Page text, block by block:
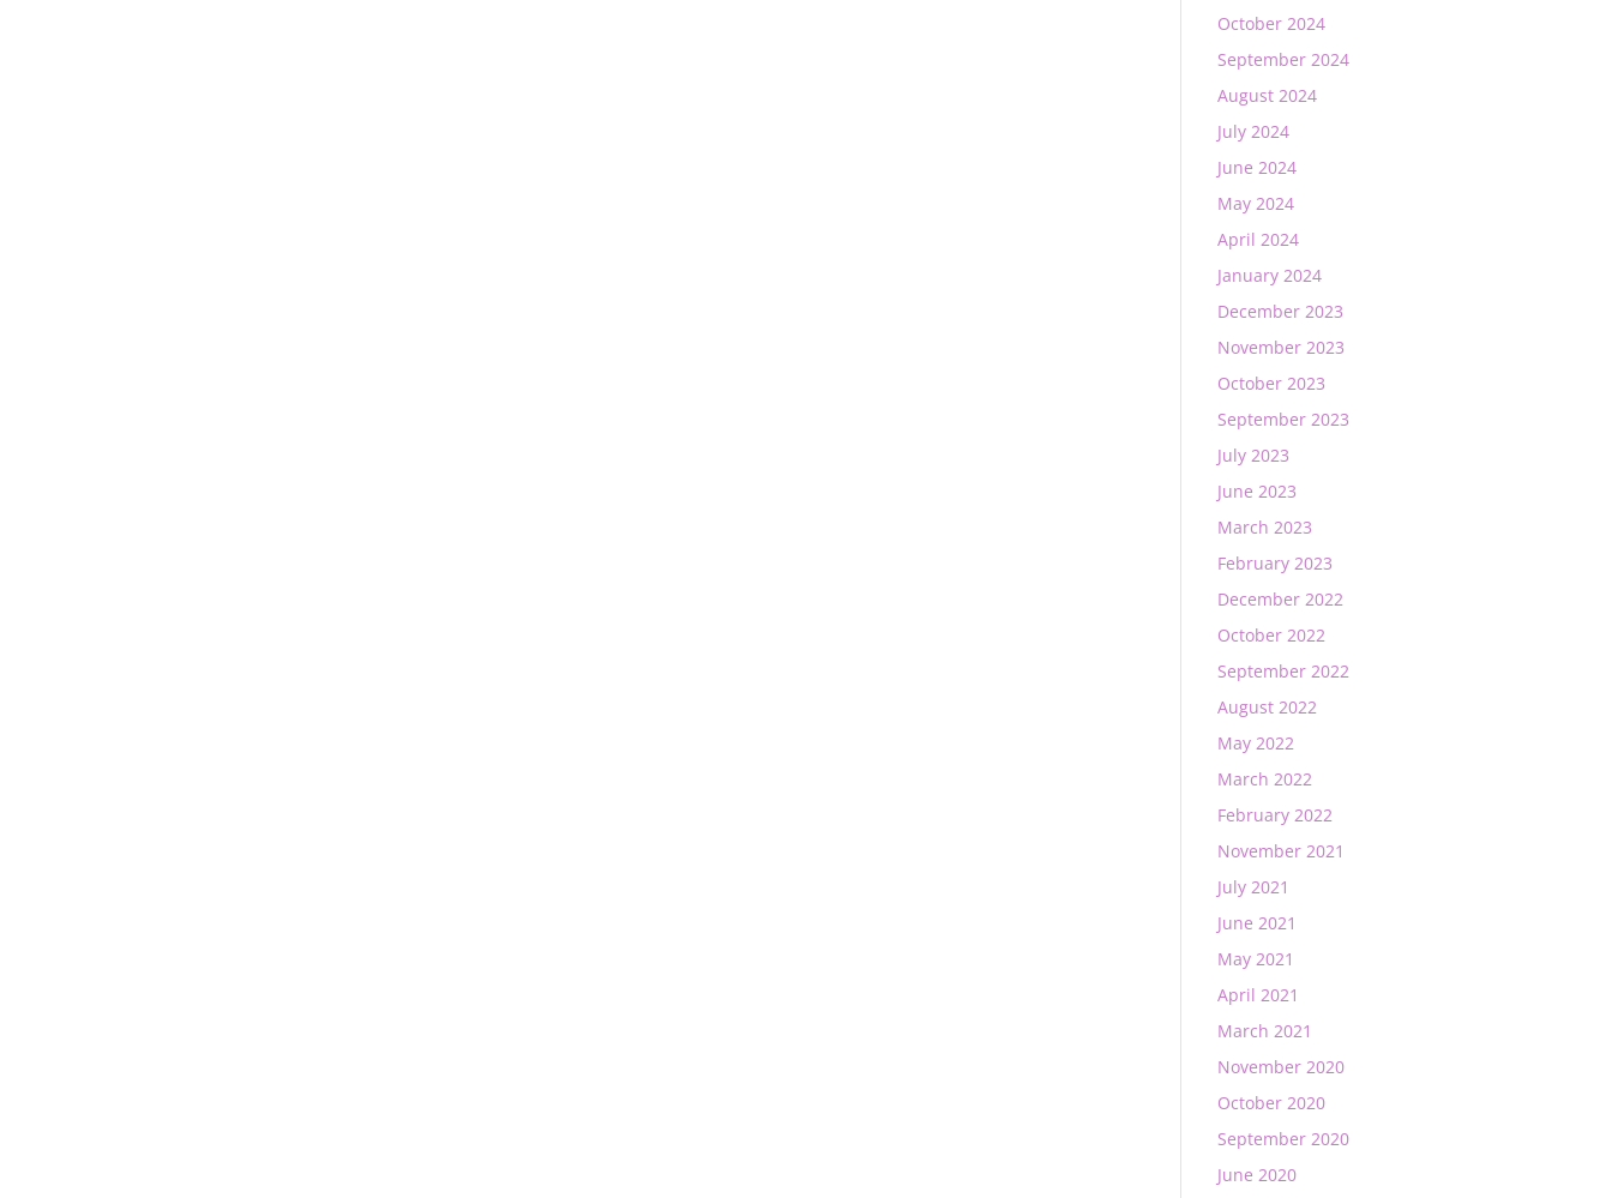
October 2024
September 2024
August 2024
July 2024
June 2024
May 2024
April 2024
January 2024
December 2023
November 2023
October 2023
September 2023
July 2023
June 2023
March 2023
February 2023
December 2022
October 2022
September 2022
August 2022
May 2022
March 2022
February 2022
November 2021
July 2021
June 2021
May 2021
April 2021
March 2021
November 2020
October 2020
September 2020
June 2020